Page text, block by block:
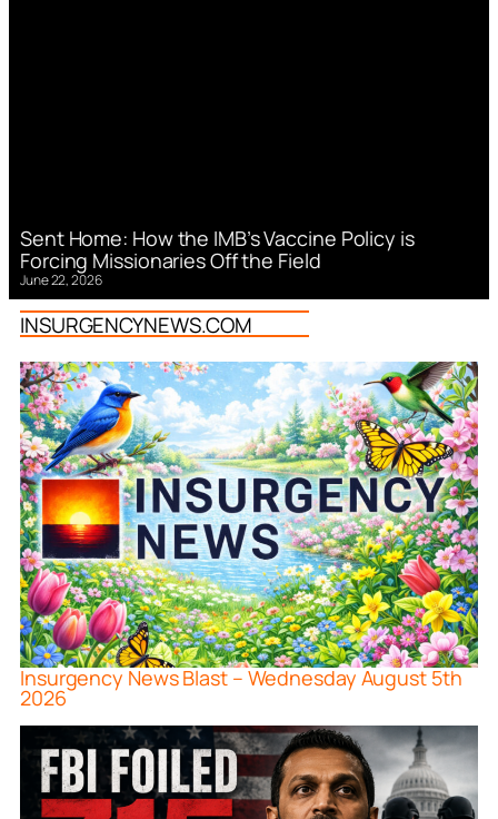
Sent Home: How the IMB’s Vaccine Policy is
Forcing Missionaries Off the Field
June 22, 2026
INSURGENCYNEWS.COM
Insurgency News Blast – Wednesday August 5th
2026